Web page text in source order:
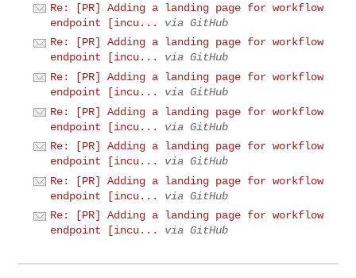
Re: [PR] Adding a landing page for workflow
endpoint [incu...
via GitHub
Re: [PR] Adding a landing page for workflow
endpoint [incu...
via GitHub
Re: [PR] Adding a landing page for workflow
endpoint [incu...
via GitHub
Re: [PR] Adding a landing page for workflow
endpoint [incu...
via GitHub
Re: [PR] Adding a landing page for workflow
endpoint [incu...
via GitHub
Re: [PR] Adding a landing page for workflow
endpoint [incu...
via GitHub
Re: [PR] Adding a landing page for workflow
endpoint [incu...
via GitHub